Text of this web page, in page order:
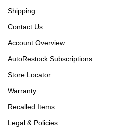
Shipping
Contact Us
Account Overview
AutoRestock Subscriptions
Store Locator
Warranty
Recalled Items
Legal & Policies